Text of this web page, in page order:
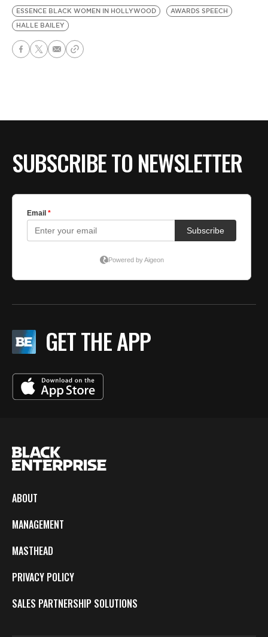
ESSENCE BLACK WOMEN IN HOLLYWOOD
AWARDS SPEECH
HALLE BAILEY
SUBSCRIBE TO NEWSLETTER
GET THE APP
ABOUT
MANAGEMENT
MASTHEAD
PRIVACY POLICY
SALES PARTNERSHIP SOLUTIONS